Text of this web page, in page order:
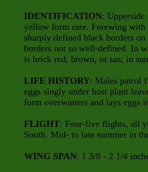
IDENTIFICATION: Upperside
yellow form rare. Forewing
sharply defined black borders
borders not so well-defined. In
is brick red, brown, or tan; in
LIFE HISTORY: Males patrol
eggs singly under host plant
form overwinters and lays eggs
FLIGHT: Four-five flights, all
South. Mid- to late summer in
WING SPAN: 1 3/8 - 2 1/4